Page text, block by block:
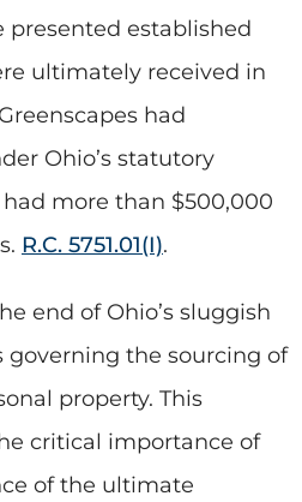
presented established
ultimately received in
had
Ohio’s statutory
more than $500,000
R.C. 5751.01(I).
end of Ohio’s sluggish
the sourcing of
property. This
critical importance of
of the ultimate